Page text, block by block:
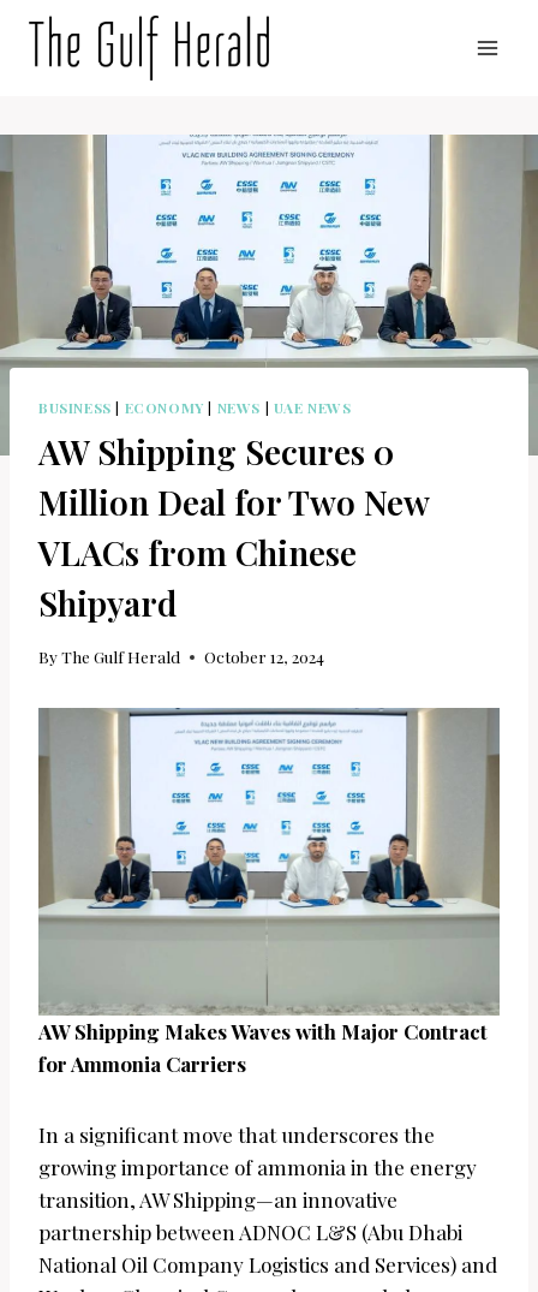
BUSINESS | ECONOMY | NEWS | UAE NEWS
AW Shipping Secures 0
Million Deal for Two New
VLACs from Chinese
Shipyard
ByThe Gulf Herald October 12, 2024
AW Shipping Makes Waves with Major Contract
for Ammonia Carriers
In a significant move that underscores the
growing importance of ammonia in the energy
transition, AW Shipping—an innovative
partnership between ADNOC L&S (Abu Dhabi
National Oil Company Logistics and Services) and